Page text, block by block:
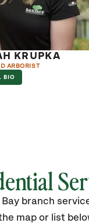
KRUPKA
ARBORIST
BIO
Bay branch
map or list